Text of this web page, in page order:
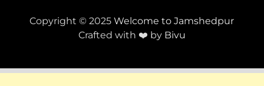
Copyright © 2025Welcome to Jamshedpur
Crafted with ❤️ by Bivu